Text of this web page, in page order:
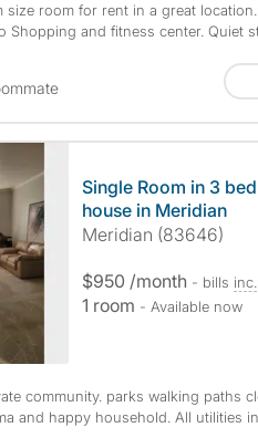
size room for rent in a great
Shopping and fitness center. Quiet
Single Room in 3
house in Meridian
Meridian (83646)
$950 /month - bills inc.
1 room - Available now
community. parks walking paths
and happy household. All utilities